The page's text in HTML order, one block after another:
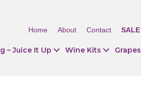
Home About Contact SALE
– Juice It Up Wine Kits Grapes